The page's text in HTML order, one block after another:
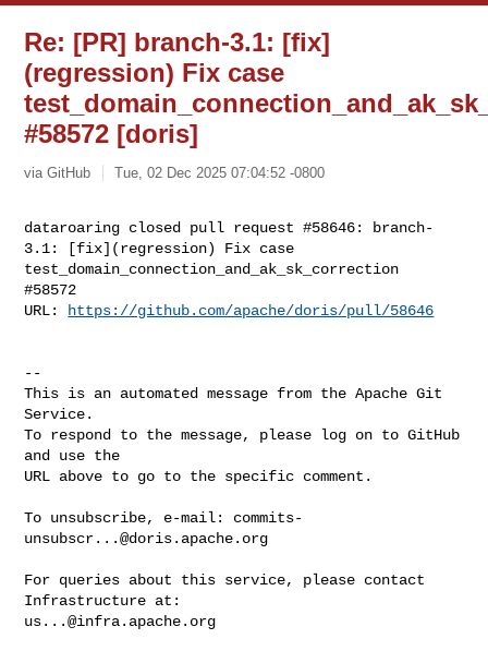
Re: [PR] branch-3.1: [fix]
(regression) Fix case
#58572 [doris]
via GitHub Tue, 02 Dec 2025 07:04:52 -0800
dataroaring closed pull request #58646: branch-
3.1: [fix](regression) Fix case
test_domain_connection_and_ak_sk_correction
#58572
URL:
https://github.com/apache/doris/pull/58646
--
This is an automated message from the Apache Git
Service.
To respond to the message, please log on to GitHub
and use the
URL above to go to the specific comment.
To unsubscribe, e-mail: commits-
unsubscr...@doris.apache.org
For queries about this service, please contact
us...@infra.apache.org